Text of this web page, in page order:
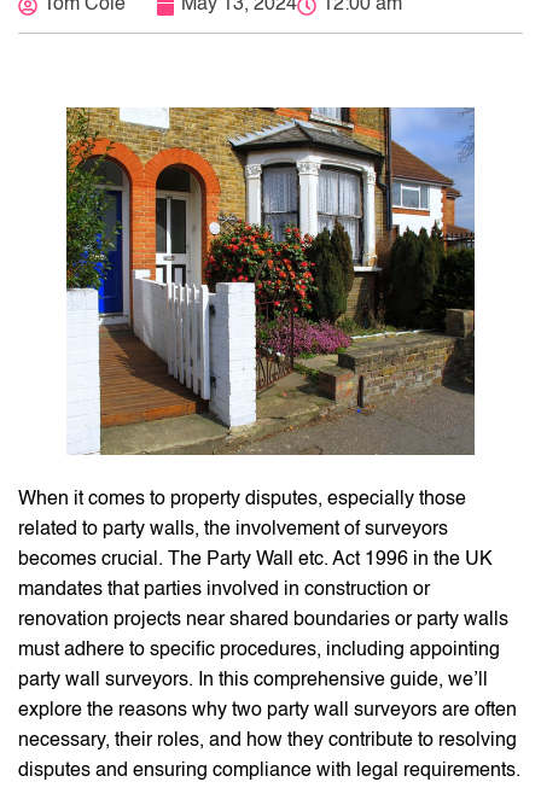
Tom Cole May 13, 2024 12:00 am
When it comes to property disputes, especially those
related to party walls, the involvement of surveyors
becomes crucial. The Party Wall etc. Act 1996 in the UK
mandates that parties involved in construction or
renovation projects near shared boundaries or party walls
must adhere to specific procedures, including appointing
party wall surveyors. In this comprehensive guide, we’ll
explore the reasons why two party wall surveyors are often
necessary, their roles, and how they contribute to resolving
disputes and ensuring compliance with legal requirements.